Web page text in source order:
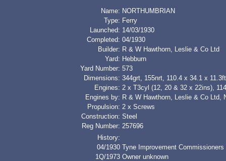
Name: NORTHUMBRIAN
Type: Ferry
Launched: 14/03/1930
Completed: 04/1930
Builder: R & W Hawthorn, Leslie & Co Ltd
Yard: Hebburn
Yard Number: 573
Dimensions: 344grt, 155nrt, 110.4 x 34.1 x 11.3ft
Engines: 2 x T3cyl (12, 20 & 32 x 22ins),
Engines by: R & W Hawthorn, Leslie & Co Ltd,
Propulsion: 2 x Screws
Construction: Steel
Reg Number: 257696
History:
04/1930 Tyne Improvement Commissioners
1Q/1973 Owner unknown